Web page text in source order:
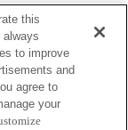
this
to improve
and
agree to
your